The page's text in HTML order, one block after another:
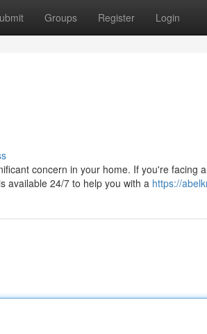
Groups Register Login
concern in your home. If you're facing
available 24/7 to help you with a https://